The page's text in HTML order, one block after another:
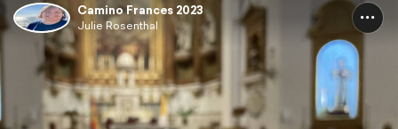
Camino Frances 2023
Julie Rosenthal